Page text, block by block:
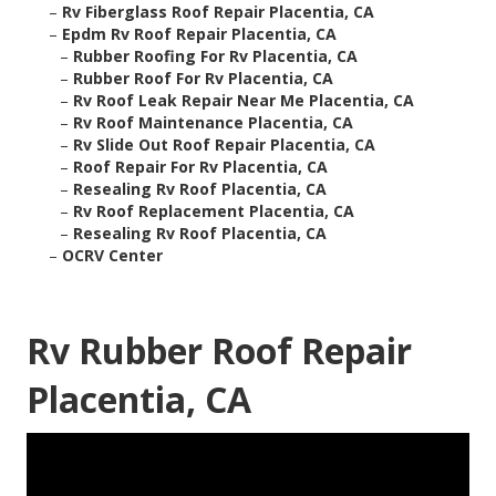
– Rv Fiberglass Roof Repair Placentia, CA
– Epdm Rv Roof Repair Placentia, CA
– Rubber Roofing For Rv Placentia, CA
– Rubber Roof For Rv Placentia, CA
– Rv Roof Leak Repair Near Me Placentia, CA
– Rv Roof Maintenance Placentia, CA
– Rv Slide Out Roof Repair Placentia, CA
– Roof Repair For Rv Placentia, CA
– Resealing Rv Roof Placentia, CA
– Rv Roof Replacement Placentia, CA
– Resealing Rv Roof Placentia, CA
– OCRV Center
Rv Rubber Roof Repair
Placentia, CA